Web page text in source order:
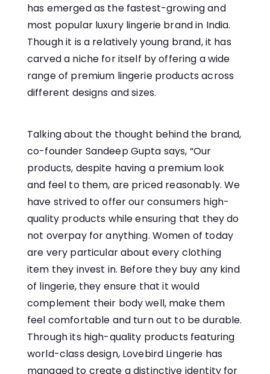
has emerged as the fastest-growing and
most popular luxury lingerie brand in India.
Though it is a relatively young brand, it has
carved a niche for itself by offering a wide
range of premium lingerie products across
different designs and sizes.
Talking about the thought behind the brand,
co-founder Sandeep Gupta says, “Our
products, despite having a premium look
and feel to them, are priced reasonably. We
have strived to offer our consumers high-
quality products while ensuring that they do
not overpay for anything. Women of today
are very particular about every clothing
item they invest in. Before they buy any kind
of lingerie, they ensure that it would
complement their body well, make them
feel comfortable and turn out to be durable.
Through its high-quality products featuring
world-class design, Lovebird Lingerie has
managed to create a distinctive identity for